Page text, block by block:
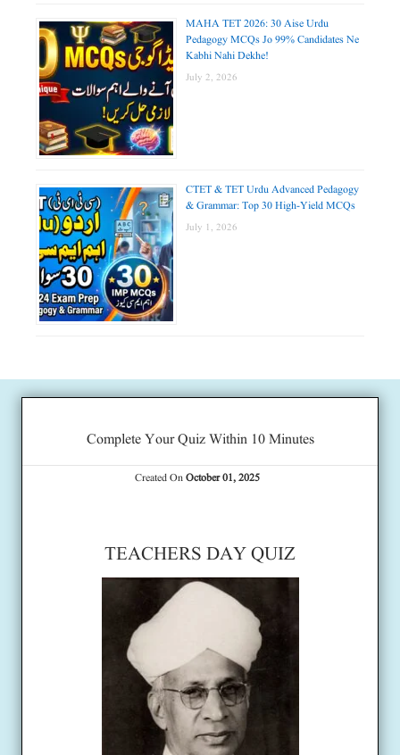
MAHA TET 2026: 30 Aise Urdu
Pedagogy MCQs Jo 99% Candidates Ne
Kabhi Nahi Dekhe!
July 2, 2026
CTET & TET Urdu Advanced Pedagogy
& Grammar: Top 30 High-Yield MCQs
July 1, 2026
Complete Your Quiz Within 10 Minutes
Created OnOctober 01, 2025
TEACHERS DAY QUIZ